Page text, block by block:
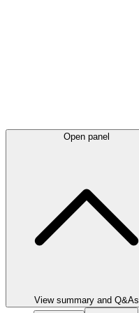
Open panel
View summary and Q&As